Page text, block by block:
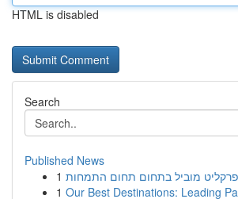
HTML is disabled
Search
Published News
1 מוביל בתחום תחום התמחות
1 Our Best Destinations: Leading